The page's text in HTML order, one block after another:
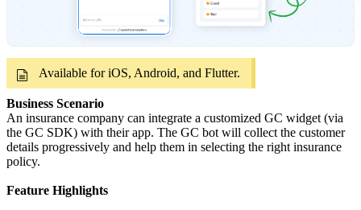
Available for iOS, Android, and Flutter.
Business Scenario
An insurance company can integrate a customized GC widget (via
the GC SDK) with their app. The GC bot will collect the customer
details progressively and help them in selecting the right insurance
policy.
Feature Highlights